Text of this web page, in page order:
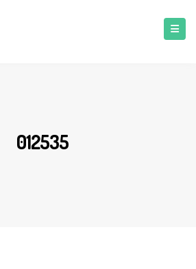
012535